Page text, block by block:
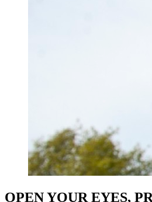
OPEN YOUR EYES,